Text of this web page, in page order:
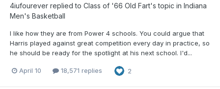
4iufourever replied to Class of '66 Old Fart's topic in Indiana
Men's Basketball
I like how they are from Power 4 schools. You could argue that
Harris played against great competition every day in practice, so
he should be ready for the spotlight at his next school. I'd...
April 10 18,571 replies 2